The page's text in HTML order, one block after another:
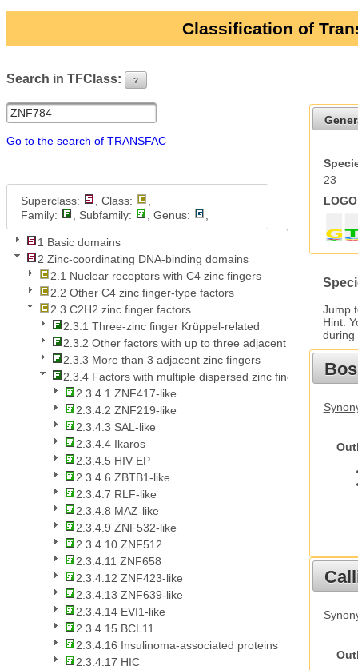
Classification of
Search in TFClass: ?
Go to the search of TRANSFAC
Superclass: , Class:
Family:
, Subfamily: , Genus:
1 Basic domains
2 Zinc-coordinating DNA-binding domains
2.1 Nuclear receptors with C4 zinc fingers
2.2 Other C4 zinc finger-type factors
2.3 C2H2 zinc finger factors
2.3.1 Three-zinc finger Krüppel-related
2.3.2 Other factors with up to three adjacent zinc fingers
2.3.3 More than 3 adjacent zinc fingers
2.3.4 Factors with multiple dispersed zinc fingers
2.3.4.1 ZNF417-like
2.3.4.2 ZNF219-like
2.3.4.3 SAL-like
2.3.4.4 Ikaros
2.3.4.5 HIV EP
2.3.4.6 ZBTB1-like
2.3.4.7 RLF-like
2.3.4.8 MAZ-like
2.3.4.9 ZNF532-like
2.3.4.10 ZNF512
2.3.4.11 ZNF658
2.3.4.12 ZNF423-like
2.3.4.13 ZNF639-like
2.3.4.14 EVI1-like
2.3.4.15 BCL11
2.3.4.16 Insulinoma-associated proteins
2.3.4.17 HIC
23
Jump
Hint:
during